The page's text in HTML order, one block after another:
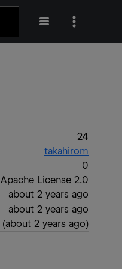
24
takahirom
0
Apache License 2.0
about 2 years ago
about 2 years ago
(about 2 years ago)